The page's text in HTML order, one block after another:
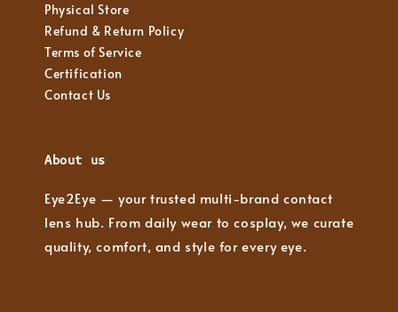
Physical Store
Refund & Return Policy
Terms of Service
Certification
Contact Us
About us
Eye2Eye — your trusted multi-brand contact
lens hub. From daily wear to cosplay, we curate
quality, comfort, and style for every eye.